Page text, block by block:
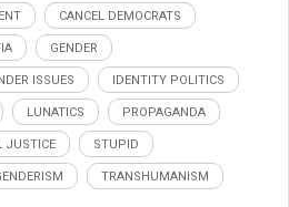
CANCEL DEMOCRATS
GENDER
ISSUES IDENTITY POLITICS
LUNATICS PROPAGANDA
JUSTICE STUPID
TRANSHUMANISM